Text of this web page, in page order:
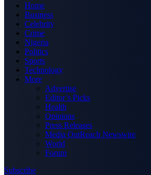
Home
Business
Celebrity
Crime
Nigeria
Politics
Sports
Technology
More
Advertise
Editor’s Picks
Health
Opinions
Press Releases
Media OutReach Newswire
World
Forum
Subscribe